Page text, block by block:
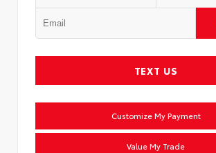
TEXT US
Customize My Payment
Value My Trade